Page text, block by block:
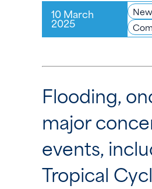
10 March
2025
Flooding,
major
events,
Tropical